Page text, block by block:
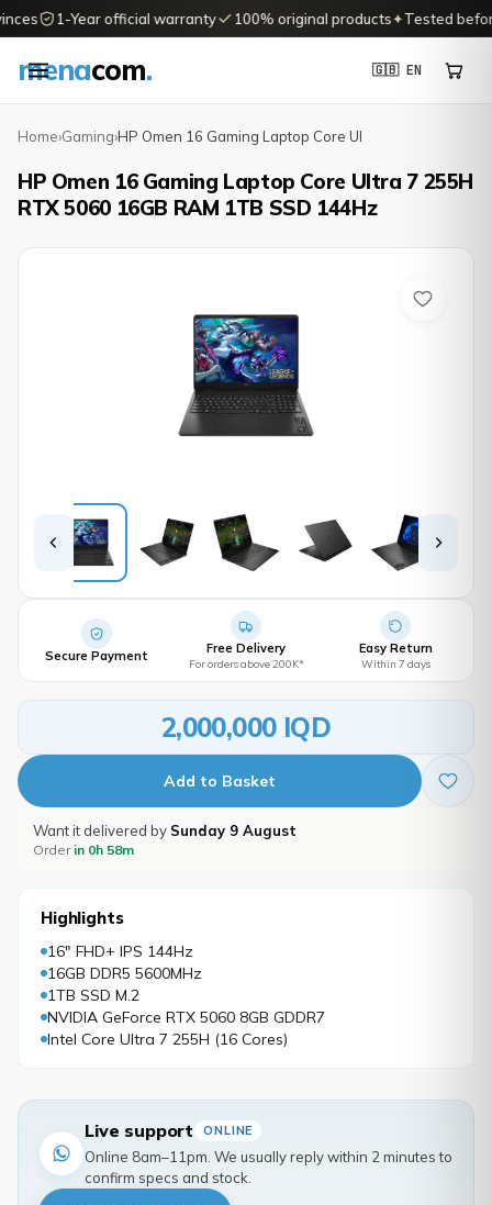
1-Year official warranty 100% original products✦Tested before
menacom. 🇬🇧 EN
Home›Gaming›HP Omen 16 Gaming Laptop Core Ul
HP Omen 16 Gaming Laptop Core Ultra 7 255H
RTX 5060 16GB RAM 1TB SSD 144Hz
Secure Payment Free Delivery
For orders above 200K*
Easy Return
Within 7 days
2,000,000 IQD
Add to Basket
Want it delivered by Sunday 9 August
Order in 0h 58m
Highlights
16" FHD+ IPS 144Hz
16GB DDR5 5600MHz
1TB SSD M.2
NVIDIA GeForce RTX 5060 8GB GDDR7
Intel Core Ultra 7 255H (16 Cores)
Live support ONLINE
Online 8am–11pm. We usually reply within 2 minutes to
confirm specs and stock.